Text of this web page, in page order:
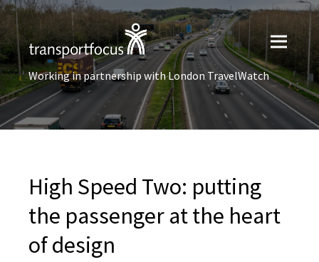
Working in partnership with London TravelWatch
High Speed Two: putting
the passenger at the heart
of design